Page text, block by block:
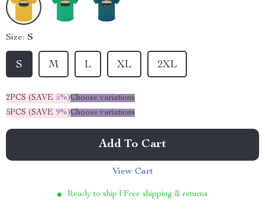
Size: S
S M L XL 2XL
2PCS (SAVE 5%)Choose variations
5PCS (SAVE 9%)Choose variations
Add To Cart
View Cart
Ready to ship | Free shipping & returns